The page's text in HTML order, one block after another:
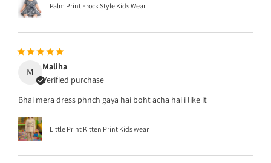
Palm Print Frock Style Kids Wear
M
Maliha
Verified purchase
Bhai mera dress phnch gaya hai boht acha hai i like it
Little Print Kitten Print Kids wear